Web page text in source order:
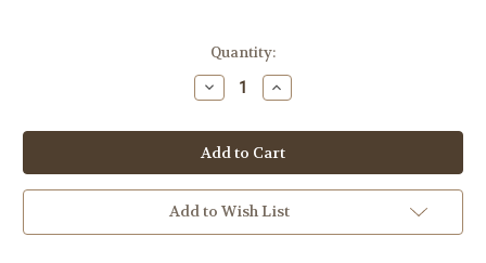
Quantity:
Decrease
Quantity
Mac
Miller
Spotify
Singles
Increase
Quantity
Mac
Miller
Spotify
Singles
Add to Wish List